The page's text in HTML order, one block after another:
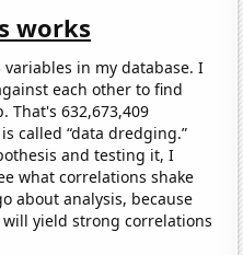
works
variables in my database. I
each other to find
That's 632,673,409
called “data dredging.”
and testing it, I
what correlations shake
about analysis, because
yield strong correlations